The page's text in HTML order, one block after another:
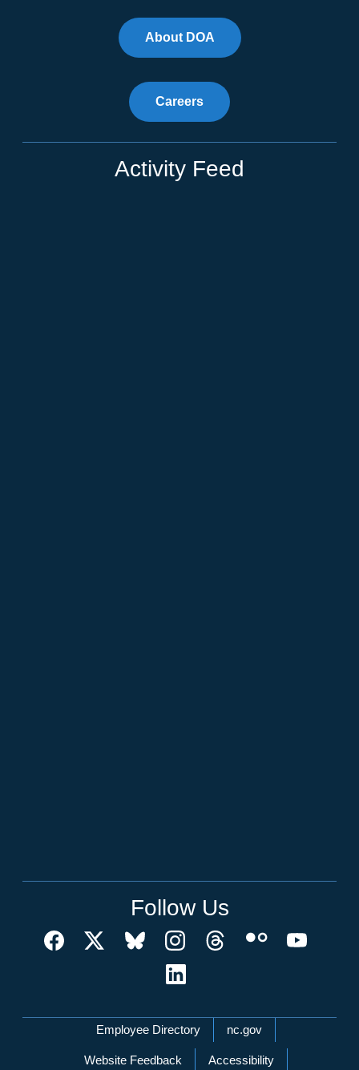
About DOA
Careers
Activity Feed
Follow Us
Network Menu
Employee Directory nc.gov
Website Feedback Accessibility